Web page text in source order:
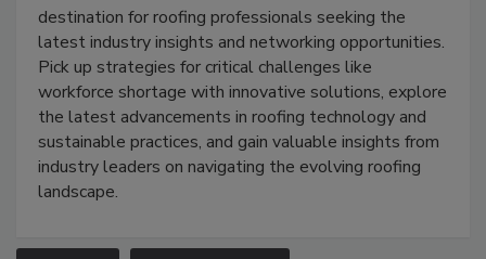
destination for roofing professionals seeking the
latest industry insights and networking opportunities.
Pick up strategies for critical challenges like
workforce shortage with innovative solutions, explore
the latest advancements in roofing technology and
sustainable practices, and gain valuable insights from
industry leaders on navigating the evolving roofing
landscape.